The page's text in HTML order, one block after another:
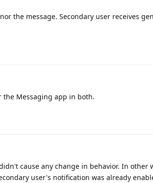
the message. Secondary user receives
Messaging app in both.
cause any change in behavior. In other
user's notification was already